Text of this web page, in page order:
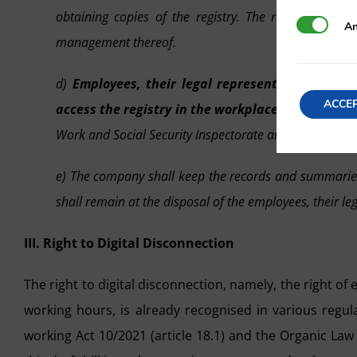
obtaining copies of the registry. The registry
management thereof.
d) Employees, their legal representatives and
access the registry in the workplace, and at any
Work and Social Security Inspectorate and for
e) The company shall keep the records and
shall remain at the disposal of the employees, their
III. Right to Digital Disconnection
The right to digital disconnection, namely, the right
working hours, is already recognised in various
working Act 10/2021 (article 18.1) and the Organic
Analytics